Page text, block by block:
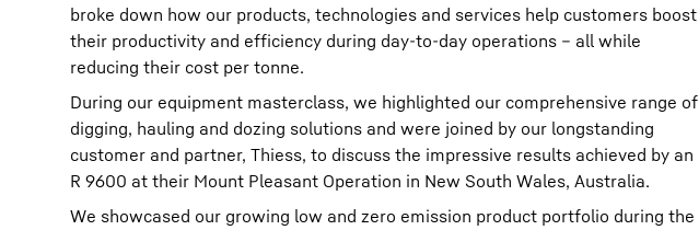
broke down how our products, technologies and services help customers boost
their productivity and efficiency during day-to-day operations – all while
reducing their cost per tonne.
During our equipment masterclass, we highlighted our comprehensive range of
digging, hauling and dozing solutions and were joined by our longstanding
customer and partner, Thiess, to discuss the impressive results achieved by an
R 9600 at their Mount Pleasant Operation in New South Wales, Australia.
We showcased our growing low and zero emission product portfolio during the